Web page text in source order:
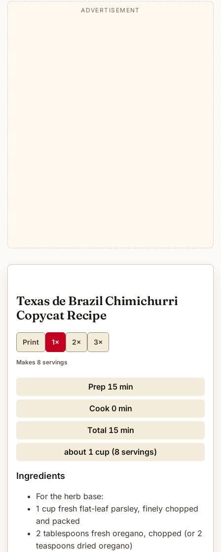
Texas de Brazil Chimichurri
Copycat Recipe
Print 1× 2× 3×
Makes 8 servings
Prep 15 min
Cook 0 min
Total 15 min
about 1 cup (8 servings)
Ingredients
For the herb base:
1 cup fresh flat-leaf parsley, finely chopped
and packed
2 tablespoons fresh oregano, chopped (or 2
teaspoons dried oregano)